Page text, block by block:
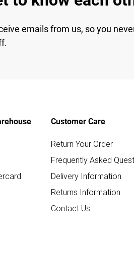
emails from us, so you
Customer Care
Return Your Order
Frequently Asked
Delivery Information
Returns Information
Contact Us